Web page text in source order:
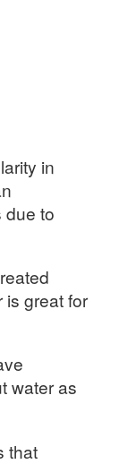
in
due to
is great for
water as
that